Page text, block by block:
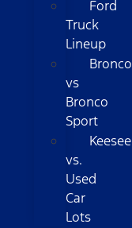
Ford
Truck
Lineup
Bronco
vs
Bronco
Sport
Keesee
vs.
Used
Car
Lots